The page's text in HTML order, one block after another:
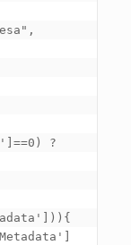
==0) ?
)){